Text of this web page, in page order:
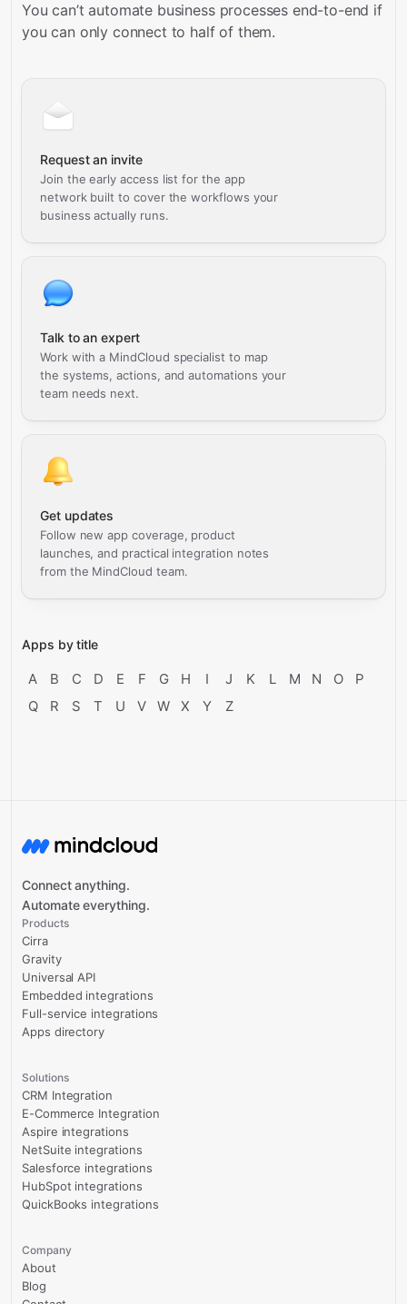
You can’t automate business processes end-to-end if
you can only connect to half of them.
Request an invite
Join the early access list for the app
network built to cover the workflows your
business actually runs.
Talk to an expert
Work with a MindCloud specialist to map
the systems, actions, and automations your
team needs next.
Get updates
Follow new app coverage, product
launches, and practical integration notes
from the MindCloud team.
Apps by title
A B C D E F G H I J K L M N O
P
Q
R S T U V W X Y Z
Connect anything.
Automate everything.
Products
Cirra
Gravity
Universal API
Embedded integrations
Full-service integrations
Apps directory
Solutions
CRM Integration
E-Commerce Integration
Aspire integrations
NetSuite integrations
Salesforce integrations
HubSpot integrations
QuickBooks integrations
Company
About
Blog